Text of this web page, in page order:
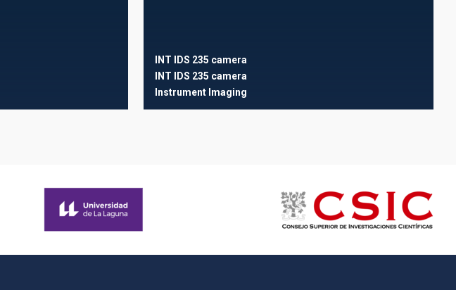
INT IDS 235 camera
INT IDS 235 camera
Instrument Imaging